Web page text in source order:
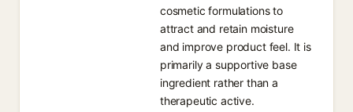
cosmetic formulations to
attract and retain moisture
and improve product feel. It is
primarily a supportive base
ingredient rather than a
therapeutic active.